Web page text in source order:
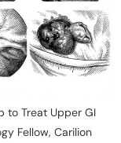
to Treat Upper GI
Fellow, Carilion